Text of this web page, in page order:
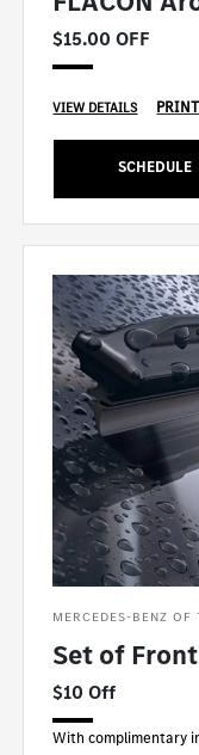
$15.00 OFF
VIEW DETAILS PRINT
SCHEDULE
MERCEDES-BENZ OF
Set of
$10 Off
With complimentary